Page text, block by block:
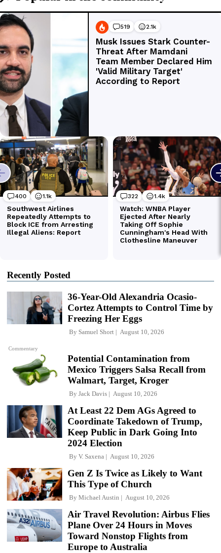
Recently Posted
Commentary
36-Year-Old Alexandria Ocasio-
Cortez Attempts to Control Time by
Freezing Her Eggs
By Samuel Short August 10, 2026
Potential Contamination from
Mexico Triggers Salsa Recall from
Walmart, Target, Kroger
By Jack Davis August 10, 2026
At Least 22 Dem AGs Agreed to
Coordinate Takedown of Trump,
Keep Public in Dark Going Into
2024 Election
By V. Saxena August 10, 2026
Gen Z Is Twice as Likely to Want
This Type of Church
By Michael Austin August 10, 2026
Air Travel Revolution: Airbus Flies
Plane Over 24 Hours in Moves
Toward Nonstop Flights from
Europe to Australia